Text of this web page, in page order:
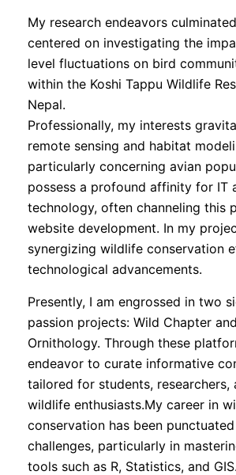
My research endeavors
centered on investigating the
level fluctuations on bird
within the Koshi Tappu Wildlife
Nepal.
Professionally, my interests
remote sensing and habitat
particularly concerning avian
possess a profound affinity for IT
technology, often channeling this
website development. In my
synergizing wildlife conservation
technological advancements.
Presently, I am engrossed in two
passion projects: Wild Chapter
Ornithology. Through these
endeavor to curate informative
tailored for students, researchers,
wildlife enthusiasts.My career in
conservation has been
challenges, particularly in
tools such as R, Statistics, and